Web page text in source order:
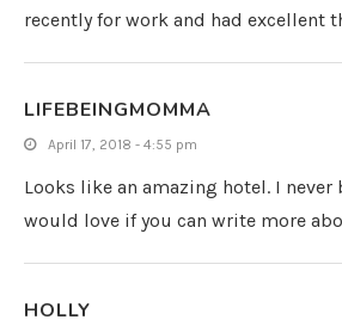
recently for work and had excellent
LIFEBEINGMOMMA
April 17, 2018 - 4:55 pm
Looks like an amazing hotel. I never
would love if you can write more
HOLLY